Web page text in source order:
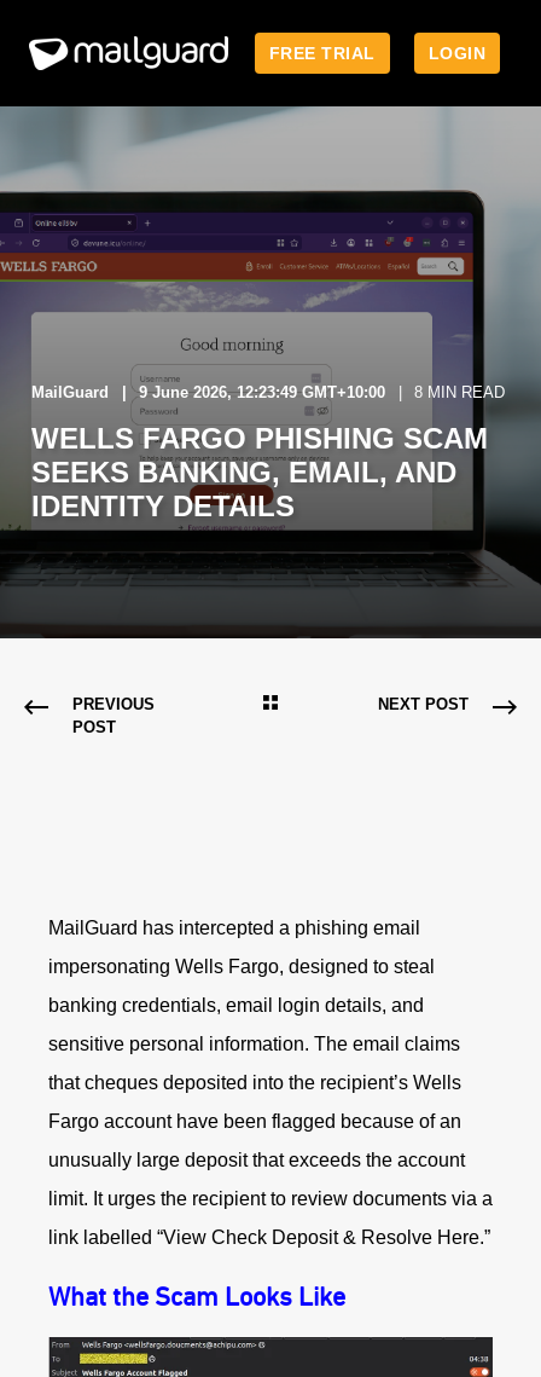
FREE TRIAL LOGIN
MailGuard 9 June 2026, 12:23:49 GMT+10:00 8 MIN READ
WELLS FARGO PHISHING SCAM
SEEKS BANKING, EMAIL, AND
IDENTITY DETAILS
PREVIOUS
POST
NEXT POST
MailGuard has intercepted a phishing email
impersonating Wells Fargo, designed to steal
banking credentials, email login details, and
sensitive personal information. The email claims
that cheques deposited into the recipient’s Wells
Fargo account have been flagged because of an
unusually large deposit that exceeds the account
limit. It urges the recipient to review documents via a
link labelled “View Check Deposit & Resolve Here.”
What the Scam Looks Like